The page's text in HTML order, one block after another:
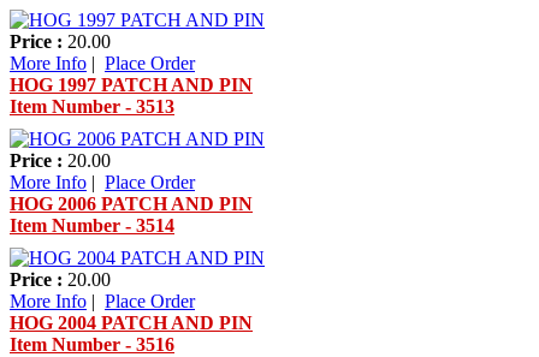
Price : 20.00
More Info | Place Order
HOG 1997 PATCH AND PIN
Item Number - 3513
Price : 20.00
More Info | Place Order
HOG 2006 PATCH AND PIN
Item Number - 3514
Price : 20.00
More Info | Place Order
HOG 2004 PATCH AND PIN
Item Number - 3516